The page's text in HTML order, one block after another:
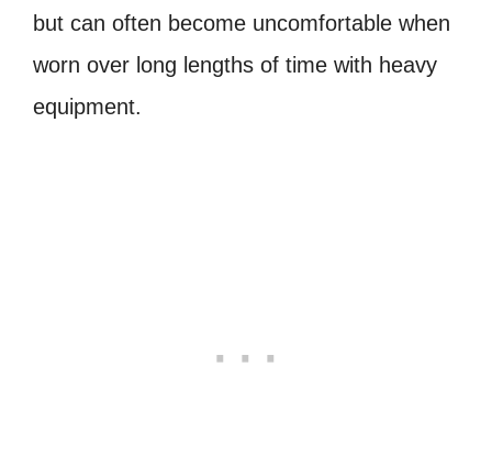
but can often become uncomfortable when
worn over long lengths of time with heavy
equipment.